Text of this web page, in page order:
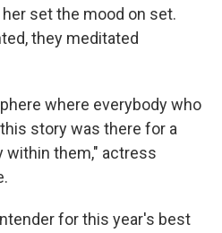
set the mood on set.
they meditated
where everybody who
story was there for a
within them," actress
for this year's best